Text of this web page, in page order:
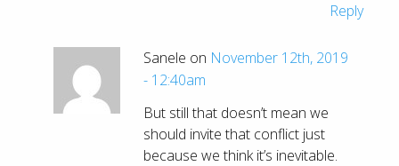
Reply
Sanele on November 12th, 2019
- 12:40am
But still that doesn’t mean we
should invite that conflict just
because we think it’s inevitable.